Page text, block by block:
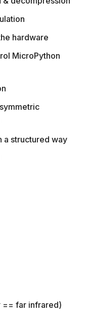
hardware
MicroPython
a structured way
far infrared)